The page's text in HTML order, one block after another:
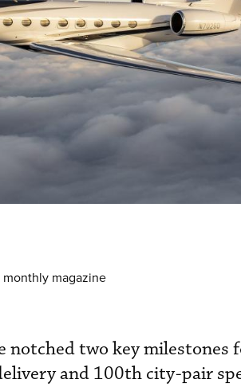
monthly magazine
notched two key
and 100th city-pair